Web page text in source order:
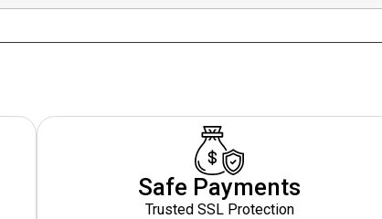
Safe Payments
Trusted SSL Protection